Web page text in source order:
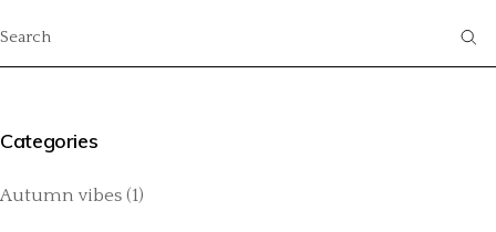
Categories
Autumn vibes (1)